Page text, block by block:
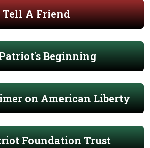
Tell A Friend
Beginning
on American Liberty
Foundation Trust